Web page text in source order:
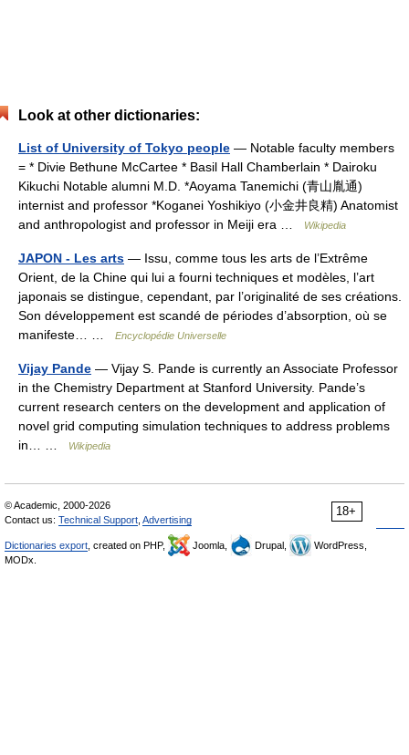
Look at other dictionaries:
List of University of Tokyo people — Notable faculty members
= * Divie Bethune McCartee * Basil Hall Chamberlain * Dairoku
Kikuchi Notable alumni M.D. *Aoyama Tanemichi (青山胤通)
internist and professor *Koganei Yoshikiyo (小金井良精) Anatomist
and anthropologist and professor in Meiji era …
Wikipedia
JAPON - Les arts — Issu, comme tous les arts de l’Extrême
Orient, de la Chine qui lui a fourni techniques et modèles, l’art
japonais se distingue, cependant, par l’originalité de ses créations.
Son développement est scandé de périodes d’absorption, où se
manifeste… …
Encyclopédie Universelle
Vijay Pande — Vijay S. Pande is currently an Associate Professor
in the Chemistry Department at Stanford University. Pande’s
current research centers on the development and application of
novel grid computing simulation techniques to address problems
in… …
Wikipedia
18+
© Academic, 2000-2026
Contact us: Technical Support Advertising
Dictionaries export , created on PHP, Joomla, Drupal,
WordPress,
MODx.